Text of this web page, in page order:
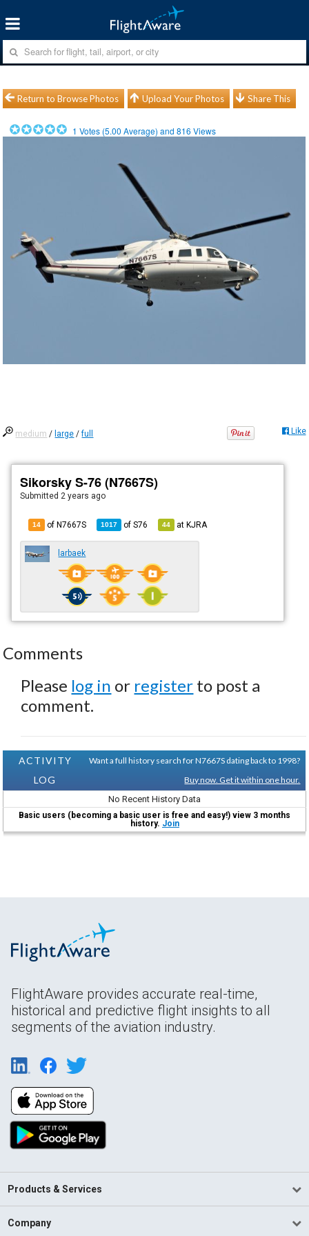
Return to Browse Photos Upload Your Photos Share This
1 Votes (5.00 Average) and816 Views
medium / large /full Like
Sikorsky S-76 (N7667S)
Submitted 2 years ago
14 of N7667S 1017 ofS76 44 atKJRA
larbaek
Comments
Please log in or register to post a
comment.
ACTIVITY
LOG
Want a full history search for N7667S dating back to 1998?
Buy now. Get it within one hour.
No Recent History Data
Basic users (becoming a basic user is free and easy!) view 3 months
history. Join
FlightAware provides accurate real-time,
historical and predictive flight insights to all
segments of the aviation industry.
Products & Services
Company